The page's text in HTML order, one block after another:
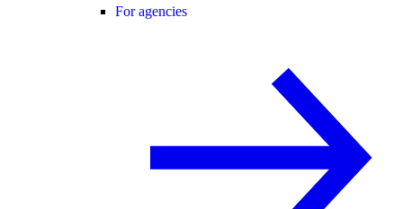
For agencies